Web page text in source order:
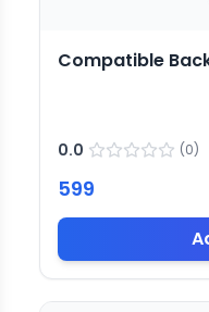
Compatible
0.0 (0)
599